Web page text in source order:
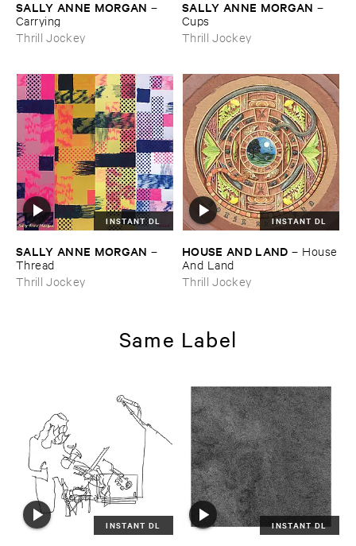
SALLY ​ANNE ​MORGAN –
Carrying
Thrill Jockey
SALLY ​ANNE ​MORGAN –
Cups
Thrill Jockey
INSTANT DL
SALLY ​ANNE ​MORGAN –
Thread
Thrill Jockey
INSTANT DL
HOUSE ​AND ​LAND – House
​And ​Land
Thrill Jockey
Same Label
INSTANT DL INSTANT DL